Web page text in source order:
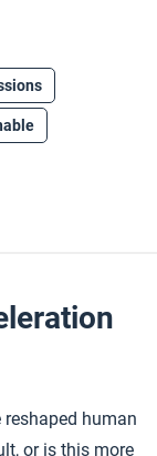
human
or is this more